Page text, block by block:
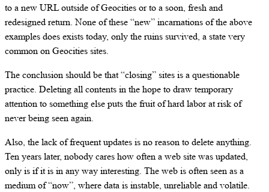
to a new URL outside of Geocities or to a soon, fresh and
redesigned return. None of these “new” incarnations of the above
examples does exists today, only the ruins survived, a state very
common on Geocities sites.
The conclusion should be that “closing” sites is a questionable
practice. Deleting all contents in the hope to draw temporary
attention to something else puts the fruit of hard labor at risk of
never being seen again.
Also, the lack of frequent updates is no reason to delete anything.
Ten years later, nobody cares how often a web site was updated,
only is if it is in any way interesting. The web is often seen as a
medium of “now”, where data is instable, unreliable and volatile.